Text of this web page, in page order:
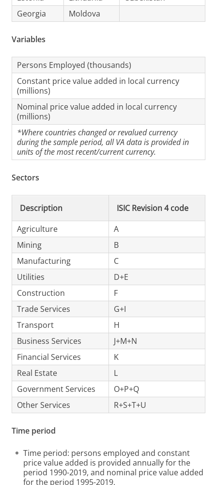
Georgia
Moldova
Variables
Persons Employed (thousands)
Constant price value added in local currency
(millions)
Nominal price value added in local currency
(millions)
*Where countries changed or revalued currency
during the sample period, all VA data is provided in
units of the most recent/current currency.
Sectors
Description
ISIC Revision 4 code
Agriculture
A
Mining
B
Manufacturing
C
Utilities
D+E
Construction
F
Trade Services
G+I
Transport
H
Business Services
J+M+N
Financial Services
K
Real Estate
L
Government Services
O+P+Q
Other Services
R+S+T+U
Time period
Time period: persons employed and constant
price value added is provided annually for the
period 1990-2019, and nominal price value added
for the period 1995-2019.